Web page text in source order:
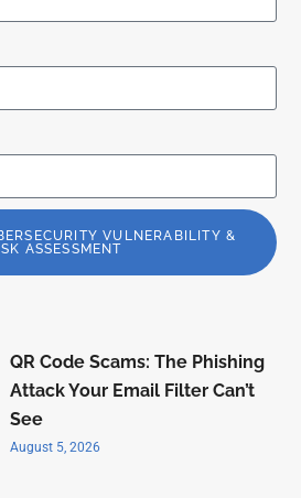
VULNERABILITY &
ASSESSMENT
QR Code Scams: The Phishing
Attack Your Email Filter Can’t
See
August 5, 2026